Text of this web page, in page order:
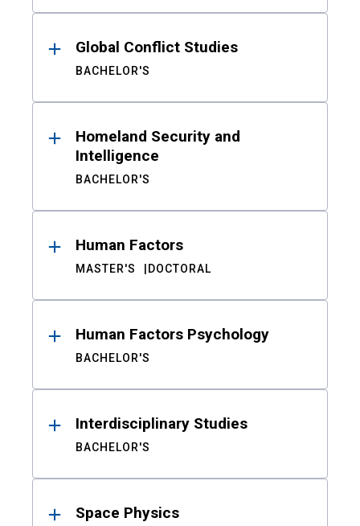
Global Conflict Studies
BACHELOR'S
Homeland Security and
Intelligence
BACHELOR'S
Human Factors
MASTER'S DOCTORAL
Human Factors Psychology
BACHELOR'S
Interdisciplinary Studies
BACHELOR'S
Space Physics